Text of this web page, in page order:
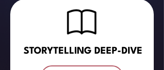
STORYTELLING DEEP-DIVE